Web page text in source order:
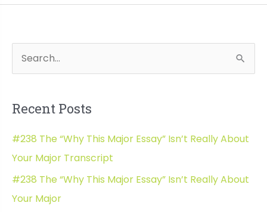
Planning
When
Chronic
Factor
with
Tulkin
Transcript
e
r
h
f
o
r
Recent Posts
#238 The “Why This Major Essay” Isn’t Really About
Your Major Transcript
#238 The “Why This Major Essay” Isn’t Really About
Your Major